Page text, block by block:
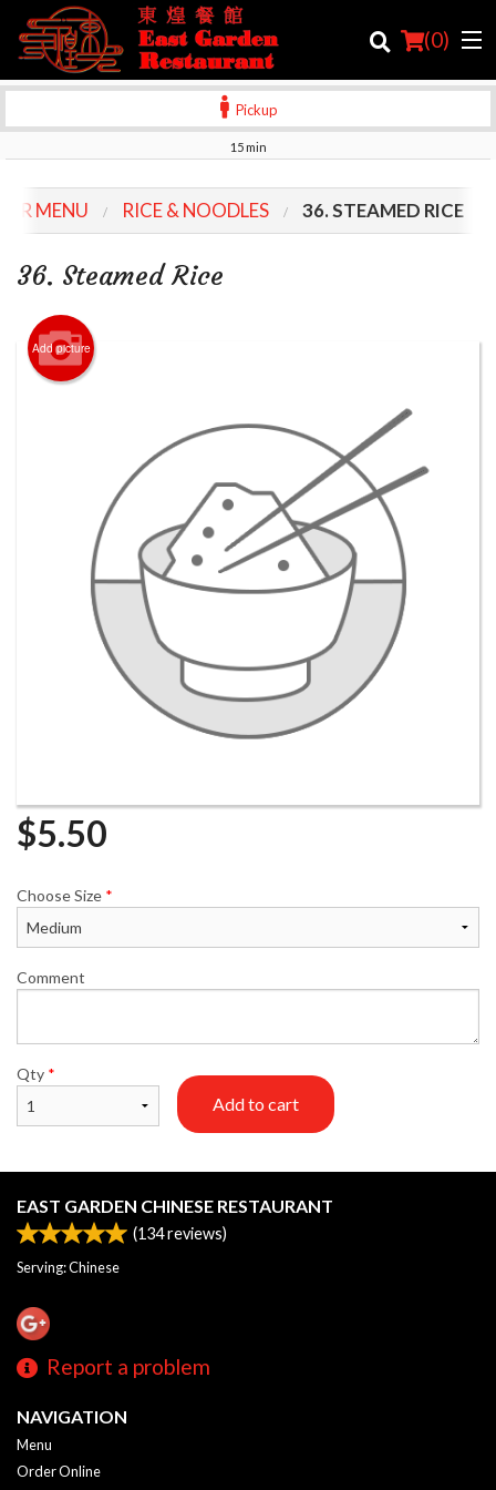
(0)
Order Online
Location
Login
Registration
Cart (0)
Pickup
15 min
MENU RICE & NOODLES 36. STEAMED RICE
36. Steamed Rice
Add picture
$5.50
Choose Size *
Comment
Qty *
Add to cart
EAST GARDEN CHINESE RESTAURANT
(134reviews)
Serving: Chinese
Report a problem
NAVIGATION
Menu
Order Online